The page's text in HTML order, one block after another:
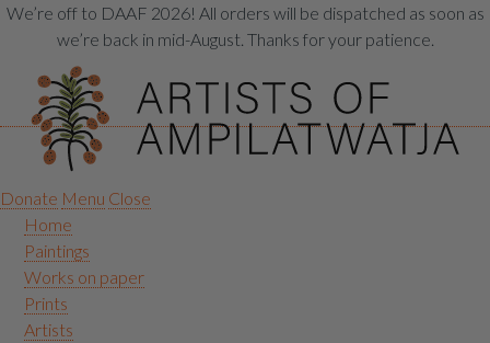
We’re off to DAAF 2026! All orders will be dispatched as soon as
we’re back in mid-August. Thanks for your patience.
Donate Menu Close
Home
Paintings
Works on paper
Prints
Artists